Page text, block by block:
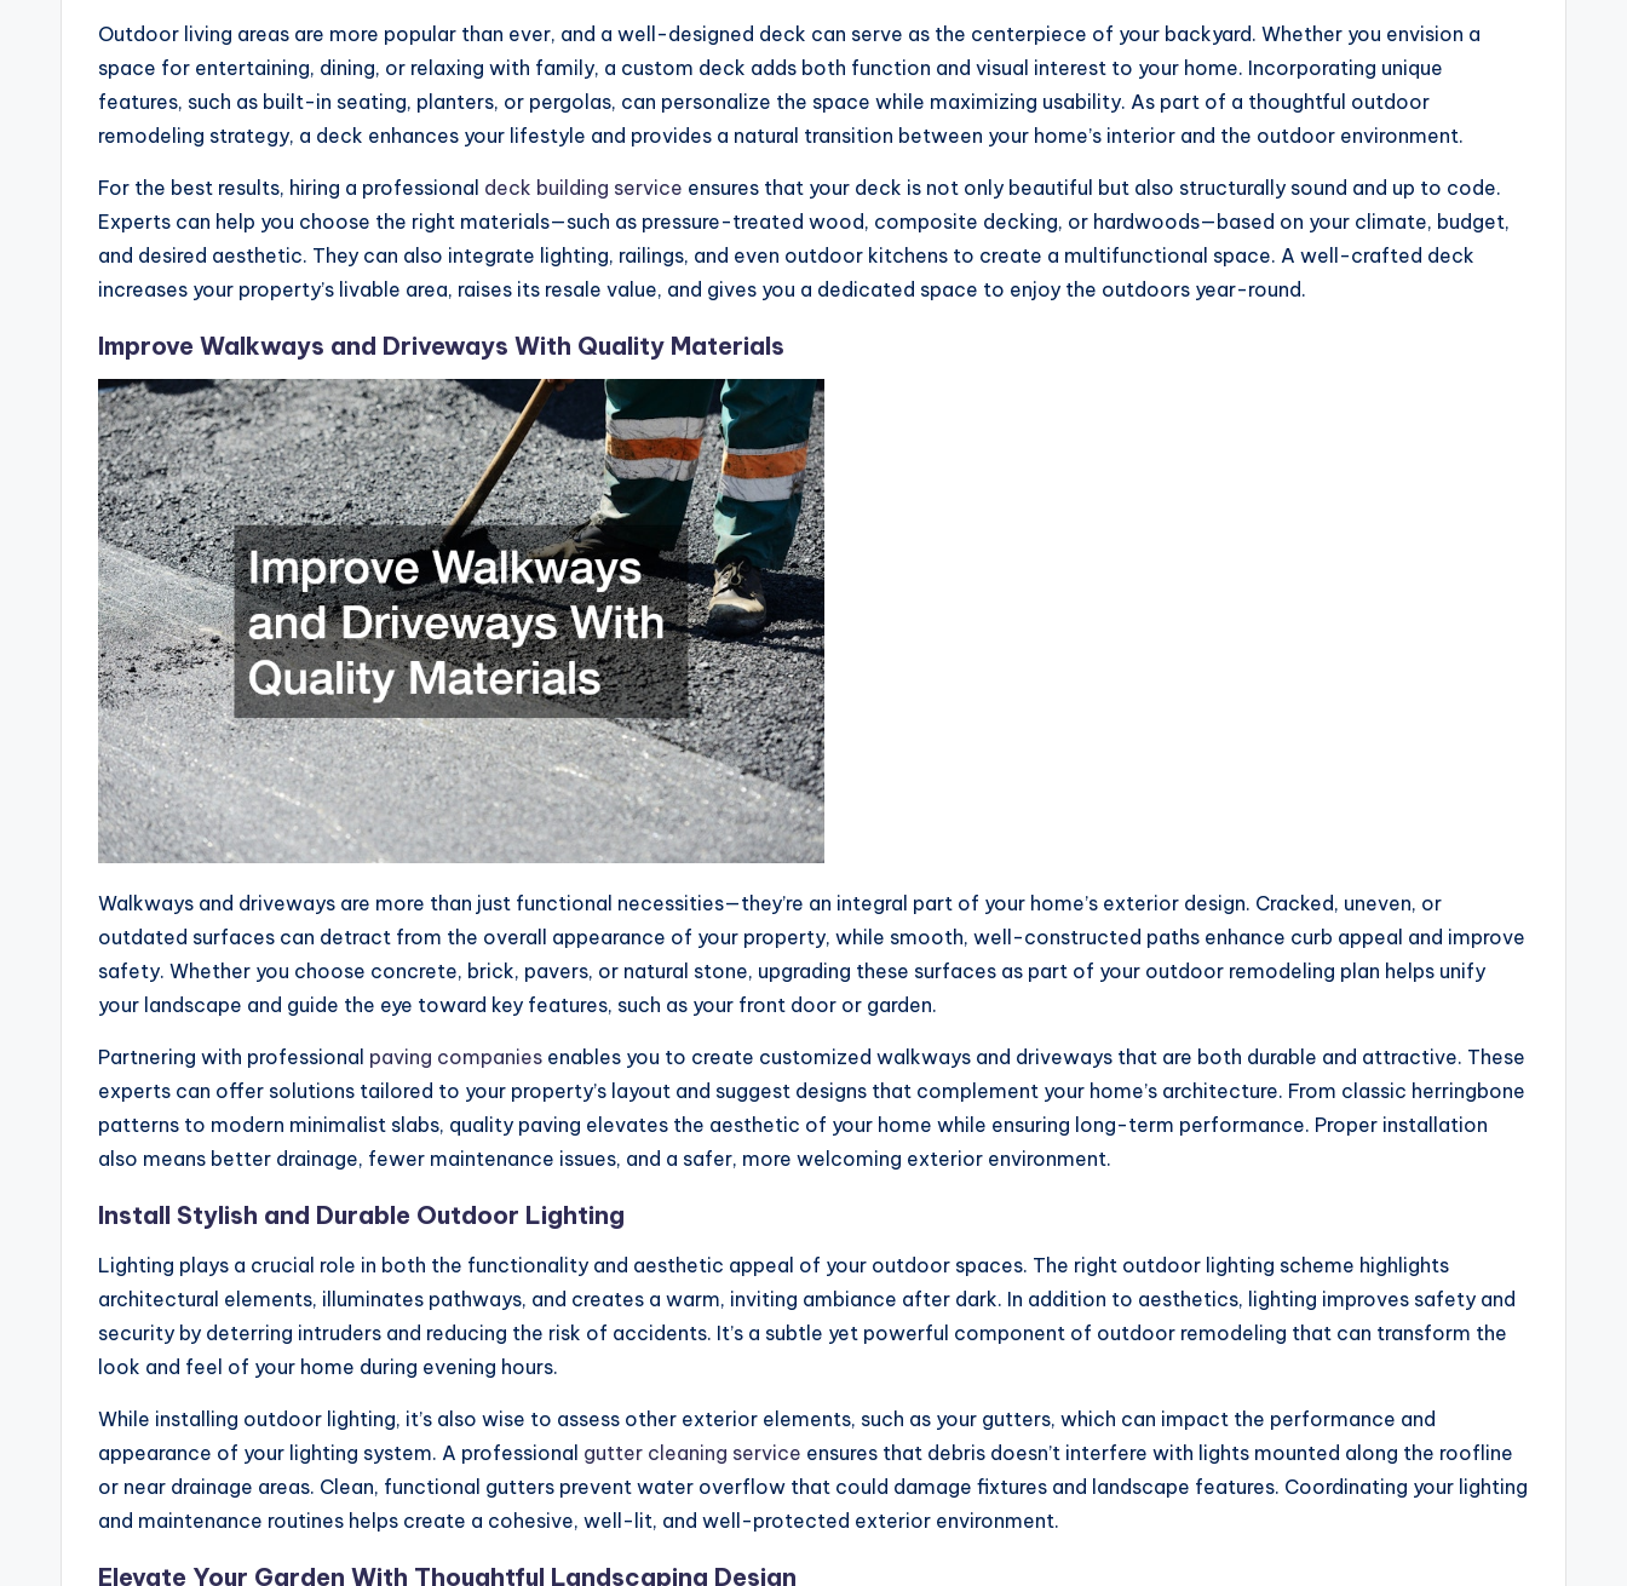
Outdoor living areas are more popular than ever, and a well-designed deck can serve as the centerpiece of your backyard. Whether you envision a
space for entertaining, dining, or relaxing with family, a custom deck adds both function and visual interest to your home. Incorporating unique
features, such as built-in seating, planters, or pergolas, can personalize the space while maximizing usability. As part of a thoughtful outdoor
remodeling strategy, a deck enhances your lifestyle and provides a natural transition between your home’s interior and the outdoor environment.
For the best results, hiring a professional deck building service ensures that your deck is not only beautiful but also structurally sound and up to code.
Experts can help you choose the right materials—such as pressure-treated wood, composite decking, or hardwoods—based on your climate, budget,
and desired aesthetic. They can also integrate lighting, railings, and even outdoor kitchens to create a multifunctional space. A well-crafted deck
increases your property’s livable area, raises its resale value, and gives you a dedicated space to enjoy the outdoors year-round.
Improve Walkways and Driveways With Quality Materials
Walkways and driveways are more than just functional necessities—they’re an integral part of your home’s exterior design. Cracked, uneven, or
outdated surfaces can detract from the overall appearance of your property, while smooth, well-constructed paths enhance curb appeal and improve
safety. Whether you choose concrete, brick, pavers, or natural stone, upgrading these surfaces as part of your outdoor remodeling plan helps unify
your landscape and guide the eye toward key features, such as your front door or garden.
Partnering with professional paving companies enables you to create customized walkways and driveways that are both durable and attractive. These
experts can offer solutions tailored to your property’s layout and suggest designs that complement your home’s architecture. From classic herringbone
patterns to modern minimalist slabs, quality paving elevates the aesthetic of your home while ensuring long-term performance. Proper installation
also means better drainage, fewer maintenance issues, and a safer, more welcoming exterior environment.
Install Stylish and Durable Outdoor Lighting
Lighting plays a crucial role in both the functionality and aesthetic appeal of your outdoor spaces. The right outdoor lighting scheme highlights
architectural elements, illuminates pathways, and creates a warm, inviting ambiance after dark. In addition to aesthetics, lighting improves safety and
security by deterring intruders and reducing the risk of accidents. It’s a subtle yet powerful component of outdoor remodeling that can transform the
look and feel of your home during evening hours.
While installing outdoor lighting, it’s also wise to assess other exterior elements, such as your gutters, which can impact the performance and
appearance of your lighting system. A professional gutter cleaning service ensures that debris doesn’t interfere with lights mounted along the roofline
or near drainage areas. Clean, functional gutters prevent water overflow that could damage fixtures and landscape features. Coordinating your lighting
and maintenance routines helps create a cohesive, well-lit, and well-protected exterior environment.
Elevate Your Garden With Thoughtful Landscaping Design